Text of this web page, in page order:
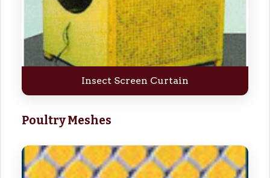
Insect Screen Curtain
Poultry Meshes